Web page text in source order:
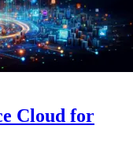
Cloud for